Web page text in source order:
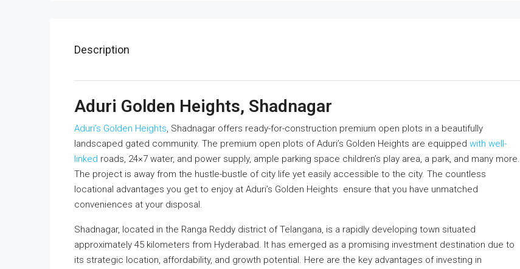
Description
Aduri Golden Heights, Shadnagar
Aduri’s Golden Heights, Shadnagar offers ready-for-construction premium open plots in a beautifully
landscaped gated community. The premium open plots of Aduri’s Golden Heights are equipped with well-
linked roads, 24×7 water, and power supply, ample parking space children’s play area, a park, and many more.
The project is away from the hustle-bustle of city life yet easily accessible to the city. The countless
locational advantages you get to enjoy at Aduri’s Golden Heights ensure that you have unmatched
conveniences at your disposal.
Shadnagar, located in the Ranga Reddy district of Telangana, is a rapidly developing town situated
approximately 45 kilometers from Hyderabad. It has emerged as a promising investment destination due to
its strategic location, affordability, and growth potential. Here are the key advantages of investing in